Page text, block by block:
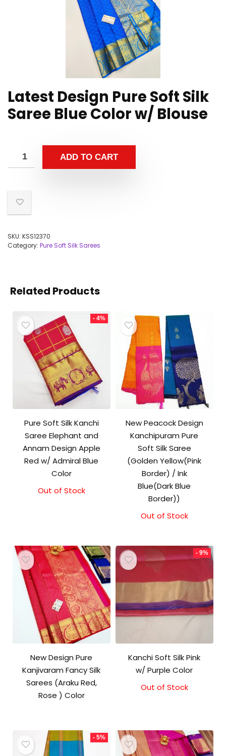
Latest Design Pure Soft Silk
Saree Blue Color w/ Blouse
ADD TO CART
SKU: KSS12370
Category: Pure Soft Silk Sarees
Related Products
- 4%
Pure Soft Silk Kanchi
Saree Elephant and
Annam Design Apple
Red w/ Admiral Blue
Color
Original
Current
Out of Stock
New Peacock Design
Kanchipuram Pure
Soft Silk Saree
(Golden Yellow(Pink
Border) / Ink
Blue(Dark Blue
Border))
Out of Stock
New Design Pure
Kanjivaram Fancy Silk
Sarees (Araku Red,
Rose ) Color
- 9%
Kanchi Soft Silk Pink
w/ Purple Color
Original
Current
Out of Stock
- 5%